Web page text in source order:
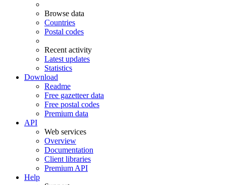
Browse data
Countries
Postal codes
Recent activity
Latest updates
Statistics
Download
Readme
Free gazetteer data
Free postal codes
Premium data
API
Web services
Overview
Documentation
Client libraries
Premium API
Help